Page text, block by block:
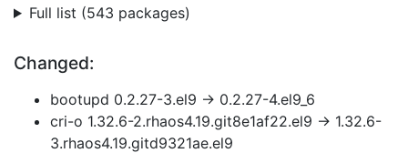
Full list (543 packages)
Changed:
bootupd 0.2.27-3.el9 → 0.2.27-4.el9_6
cri-o 1.32.6-2.rhaos4.19.git8e1af22.el9 → 1.32.6-
3.rhaos4.19.gitd9321ae.el9